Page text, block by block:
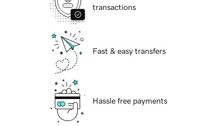
transactions
Fast & easy transfers
Hassle free payments